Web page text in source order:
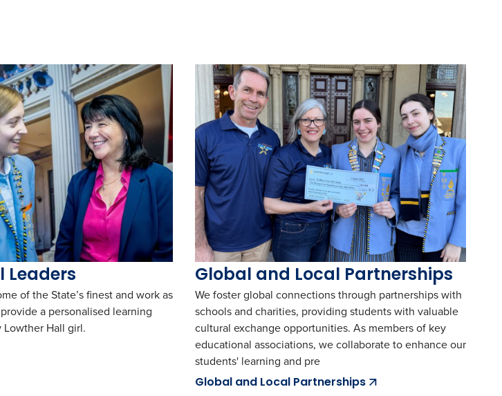
Leaders
of the State’s finest and work as
a personalised learning
Hall girl.
Global and Local Partnerships
We foster global connections through partnerships with
schools and charities, providing students with valuable
cultural exchange opportunities. As members of key
educational associations, we collaborate to enhance our
students' learning and pre
Global and Local Partnerships